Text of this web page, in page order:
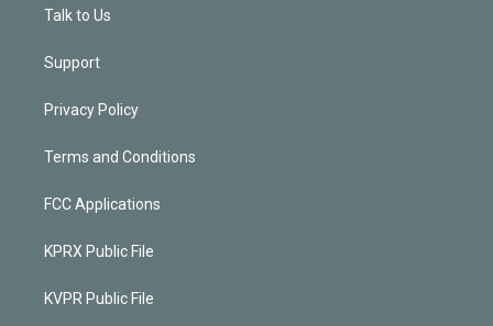
Talk to Us
Support
Privacy Policy
Terms and Conditions
FCC Applications
KPRX Public File
KVPR Public File